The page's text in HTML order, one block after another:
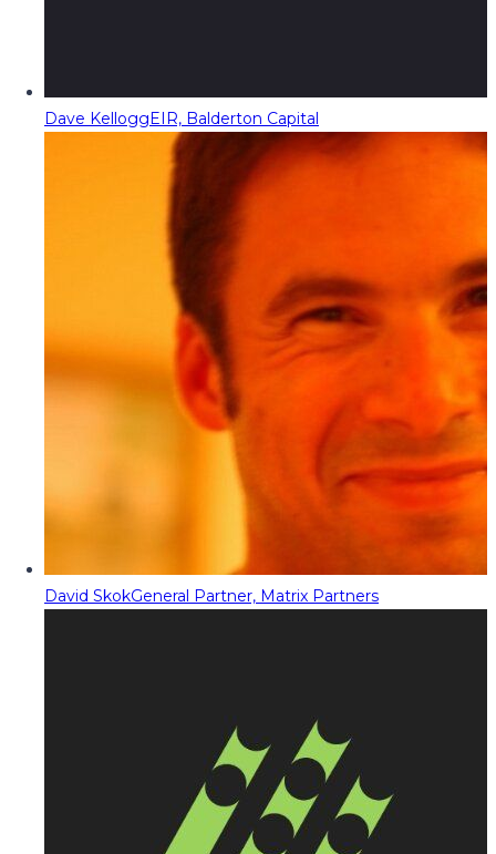
Dave KelloggEIR, Balderton Capital
David SkokGeneral Partner, Matrix Partners